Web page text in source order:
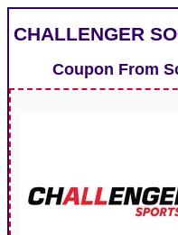
CHALLENGER
Coupon From